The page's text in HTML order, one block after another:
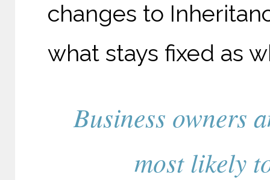
changes to
what stays fixed as
Business owners
most likely